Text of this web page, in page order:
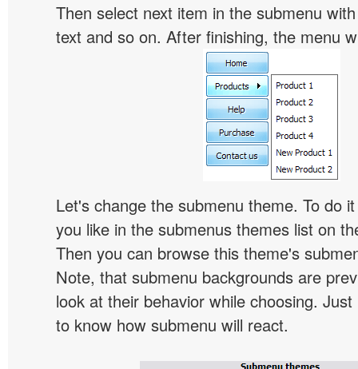
Then select next item in the submenu
text and so on. After finishing, the menu
Let's change the submenu theme. To do
you like in the submenus themes list on
Then you can browse this theme's
Note, that submenu backgrounds are
look at their behavior while choosing.
to know how submenu will react.